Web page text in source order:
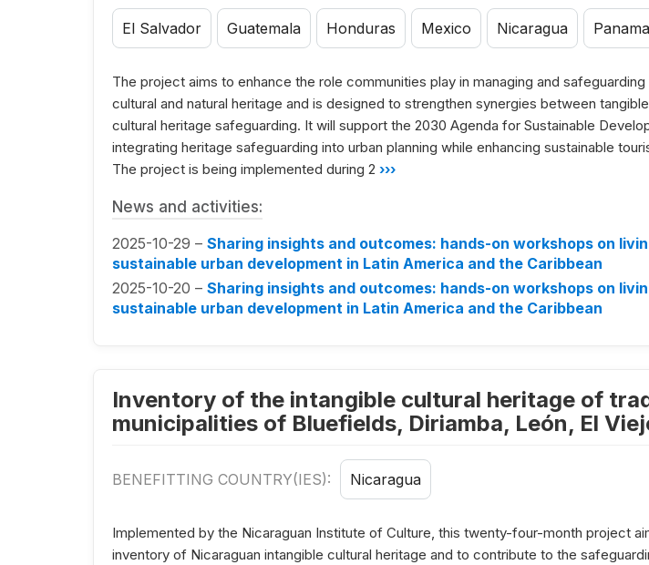
El Salvador Guatemala Honduras Mexico Nicaragua Panama
The project aims to enhance the role communities play in managing and safeguarding
cultural and natural heritage and is designed to strengthen synergies between
cultural heritage safeguarding. It will support the 2030 Agenda for Sustainable
integrating heritage safeguarding into urban planning while enhancing sustainable
The project is being implemented during 2 ›››
News and activities:
2025-10-29 – Sharing insights and outcomes: hands-on workshops on
sustainable urban development in Latin America and the Caribbean
2025-10-20 – Sharing insights and outcomes: hands-on workshops on
sustainable urban development in Latin America and the Caribbean
Inventory of the intangible cultural heritage of
municipalities of Bluefields, Diriamba, León, El
BENEFITTING COUNTRY(IES): Nicaragua
Implemented by the Nicaraguan Institute of Culture, this twenty-four-month project
inventory of Nicaraguan intangible cultural heritage and to contribute to the